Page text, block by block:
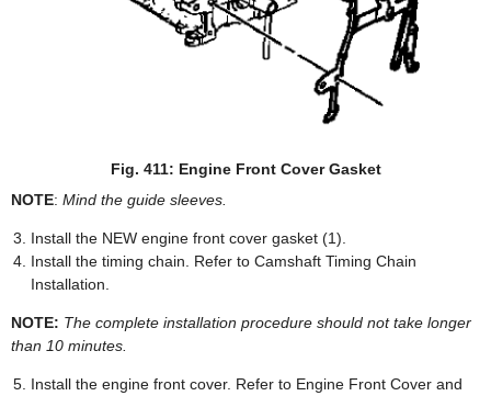
Fig. 411: Engine Front Cover Gasket
NOTE: Mind the guide sleeves.
Install the NEW engine front cover gasket (1).
Install the timing chain. Refer to Camshaft Timing Chain
Installation.
NOTE: The complete installation procedure should not take longer
than 10 minutes.
Install the engine front cover. Refer to Engine Front Cover and